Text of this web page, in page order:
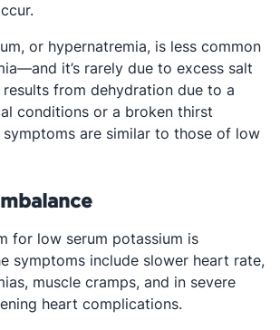
or hypernatremia, is less common
it’s rarely due to excess salt
results from dehydration due to a
conditions or a broken thirst
symptoms are similar to those of low
for low serum potassium is
in a new tab
symptoms include slower heart rate,
muscle cramps, and in severe
heart complications.